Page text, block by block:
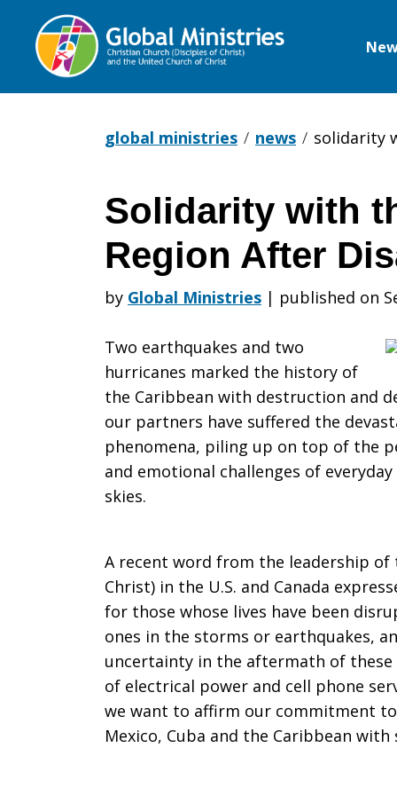
global ministries news solidarity
Solidarity
with
the
Caribbean
After
Disasters
Solidarity with
Region After
by Global Ministries | published on
Two earthquakes and two
hurricanes marked the history of
the Caribbean with destruction and
our partners have suffered the
phenomena, piling up on top of the
and emotional challenges of
skies.
A recent word from the leadership of
Christ) in the U.S. and Canada
for those whose lives have been
ones in the storms or earthquakes,
uncertainty in the aftermath of these
of electrical power and cell phone
we want to affirm our commitment
Mexico, Cuba and the Caribbean